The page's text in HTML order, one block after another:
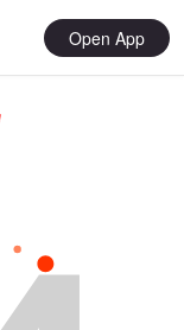
Open App